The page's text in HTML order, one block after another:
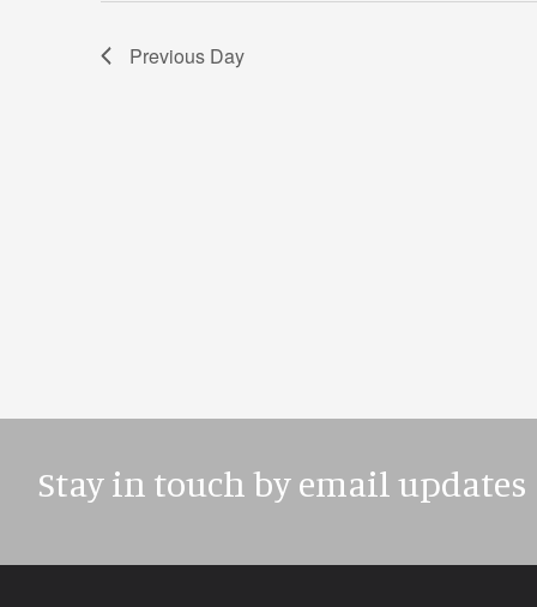
Previous Day
Stay in touch by email updates